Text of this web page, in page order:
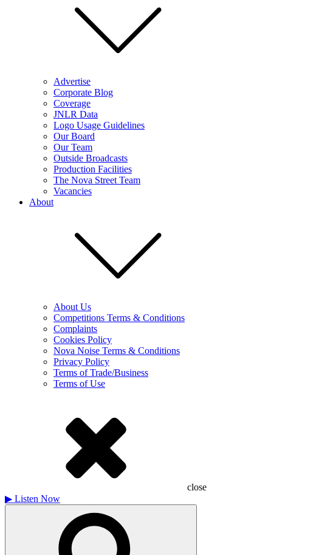
Advertise
Corporate Blog
Coverage
JNLR Data
Logo Usage Guidelines
Our Board
Our Team
Outside Broadcasts
Production Facilities
The Nova Street Team
Vacancies
About
About Us
Competitions Terms & Conditions
Complaints
Cookies Policy
Nova Noise Terms & Conditions
Privacy Policy
Terms of Trade/Business
Terms of Use
close
▶ Listen Now